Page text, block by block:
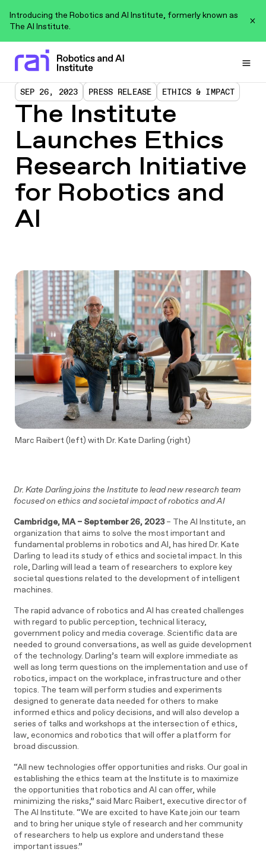
Introducing the Robotics and AI Institute, formerly known as
The AI Institute.
SEP 26, 2023 PRESS RELEASE ETHICS & IMPACT
The Institute
Launches Ethics
Research Initiative
for Robotics and
AI
Marc Raibert (left) with Dr. Kate Darling (right)
Dr. Kate Darling joins the Institute to lead new research team
focused on ethics and societal impact of robotics and AI
Cambridge, MA – September 26, 2023 – The AI Institute, an
organization that aims to solve the most important and
fundamental problems in robotics and AI, has hired Dr. Kate
Darling to lead its study of ethics and societal impact. In this
role, Darling will lead a team of researchers to explore key
societal questions related to the development of intelligent
machines.
The rapid advance of robotics and AI has created challenges
with regard to public perception, technical literacy,
government policy and media coverage. Scientific data are
needed to ground conversations, as well as guide development
of the technology. Darling’s team will explore immediate as
well as long term questions on the implementation and use of
robotics, impact on the workplace, infrastructure and other
topics. The team will perform studies and experiments
designed to generate data needed for others to make
informed ethics and policy decisions, and will also develop a
series of talks and workshops at the intersection of ethics,
law, economics and robotics that will offer a platform for
broad discussion.
“All new technologies offer opportunities and risks. Our goal in
establishing the ethics team at the Institute is to maximize
the opportunities that robotics and AI can offer, while
minimizing the risks,” said Marc Raibert, executive director of
The AI Institute. “We are excited to have Kate join our team
and to bring her unique style of research and her community
of researchers to help us explore and understand these
important issues.”